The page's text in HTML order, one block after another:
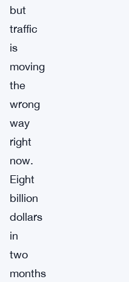
but
traffic
is
moving
the
wrong
way
right
now.
Eight
billion
dollars
in
two
months